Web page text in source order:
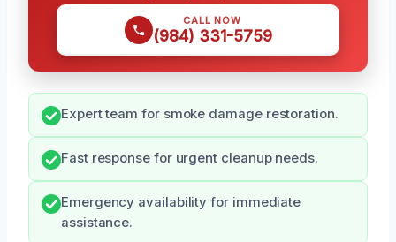
CALL NOW
(984) 331-5759
Expert team for smoke damage restoration.
Fast response for urgent cleanup needs.
Emergency availability for immediate
assistance.